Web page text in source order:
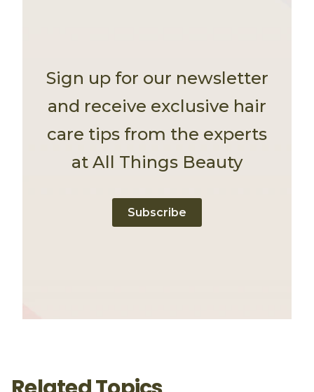
Sign up for our newsletter
and receive exclusive hair
care tips from the experts
at All Things Beauty
Subscribe